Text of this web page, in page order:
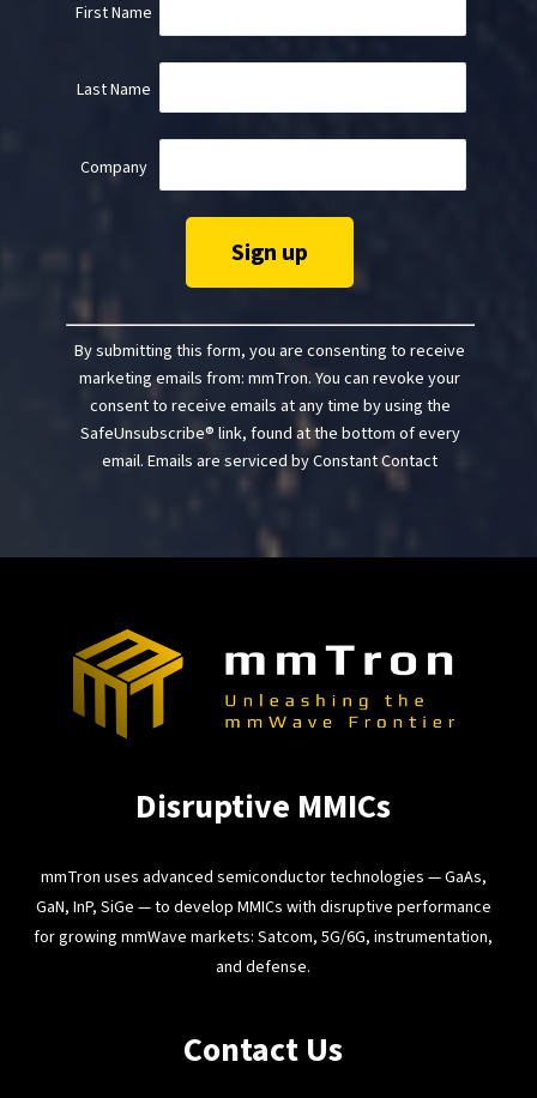
First Name
Last Name
Company
Constant
Contact
Use.
Please
leave
this
field
By submitting this form, you are consenting to receive
marketing emails from: mmTron. You can revoke your
consent to receive emails at any time by using the
SafeUnsubscribe® link, found at the bottom of every
email.Emails are serviced by Constant Contact
Disruptive MMICs
mmTron uses advanced semiconductor technologies — GaAs,
GaN, InP, SiGe — to develop MMICs with disruptive performance
for growing mmWave markets: Satcom, 5G/6G, instrumentation,
and defense.
Contact Us